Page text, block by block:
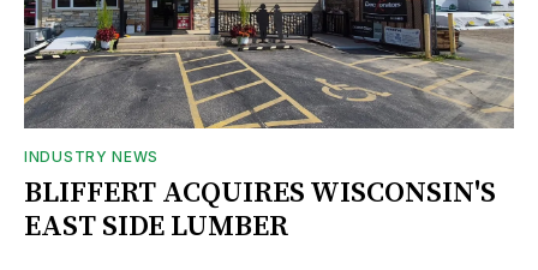
INDUSTRY NEWS
BLIFFERT ACQUIRES WISCONSIN'S
EAST SIDE LUMBER